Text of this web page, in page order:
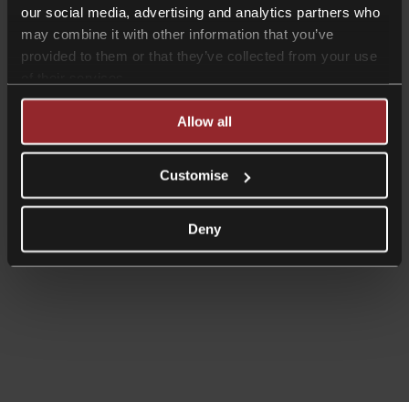
our social media, advertising and analytics partners who
may combine it with other information that you’ve
provided to them or that they’ve collected from your use
Allow all
Customise
Deny